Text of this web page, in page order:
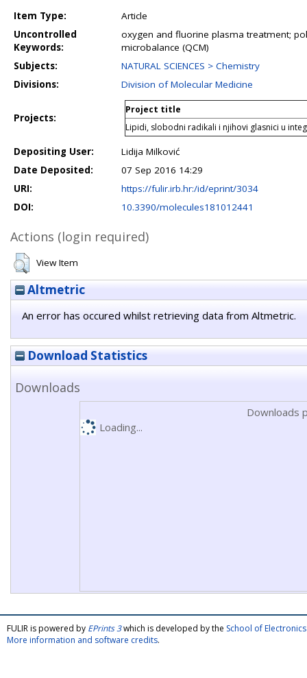
Item Type:
Article
Uncontrolled
Keywords:
oxygen and fluorine plasma treatment;
microbalance (QCM)
Subjects:
NATURAL SCIENCES > Chemistry
Divisions:
Division of Molecular Medicine
Projects:
Project title
Lipidi, slobodni radikali i njihovi glasnici u
Depositing User:
Lidija Milković
Date Deposited:
07 Sep 2016 14:29
URI:
https://fulir.irb.hr:/id/eprint/3034
DOI:
10.3390/molecules181012441
Actions (login required)
View Item
Altmetric
An error has occured whilst retrieving data from Altmetric.
Download Statistics
Downloads
Downloads
Loading...
FULIR is powered by EPrints 3which is developed by the School of
More information and software credits.